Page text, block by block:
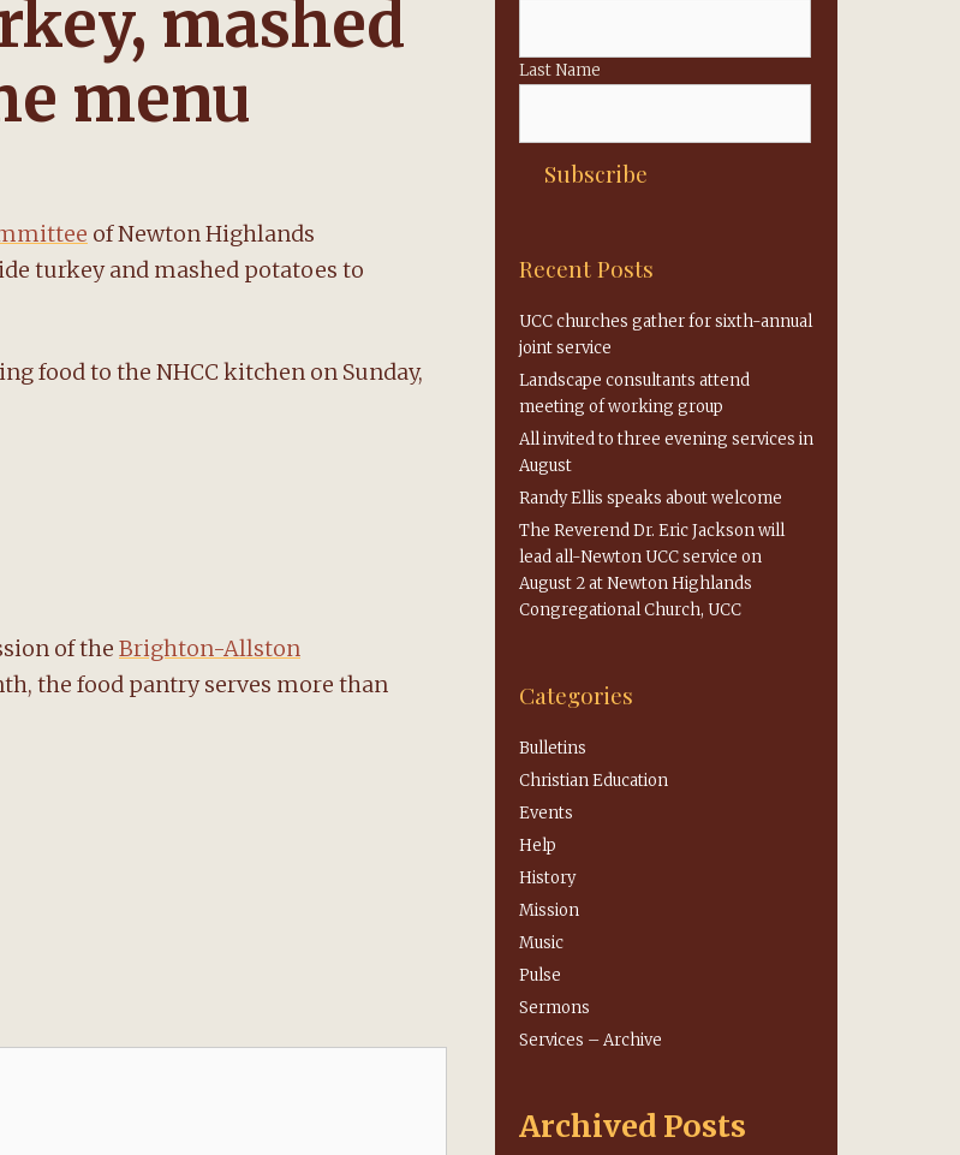
mashed
menu
of Newton Highlands
turkey and mashed potatoes to
food to the NHCC kitchen on Sunday,
of the Brighton-Allston
the food pantry serves more than
Last Name
Recent Posts
UCC churches gather for sixth-annual
joint service
Landscape consultants attend
meeting of working group
All invited to three evening services in
August
Randy Ellis speaks about welcome
The Reverend Dr. Eric Jackson will
lead all-Newton UCC service on
August 2 at Newton Highlands
Congregational Church, UCC
Categories
Bulletins
Christian Education
Events
Help
History
Mission
Music
Pulse
Sermons
Services – Archive
Archived Posts